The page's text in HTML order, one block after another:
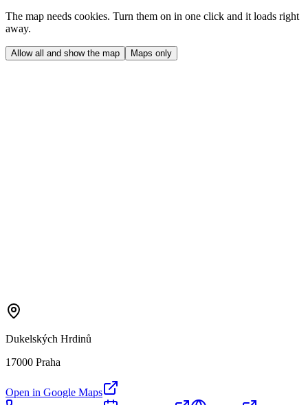
The map needs cookies. Turn them on in one click and it loads right
away.
Allow all and show the map Maps only
Dukelských Hrdinů
17000 Praha
Open in Google Maps